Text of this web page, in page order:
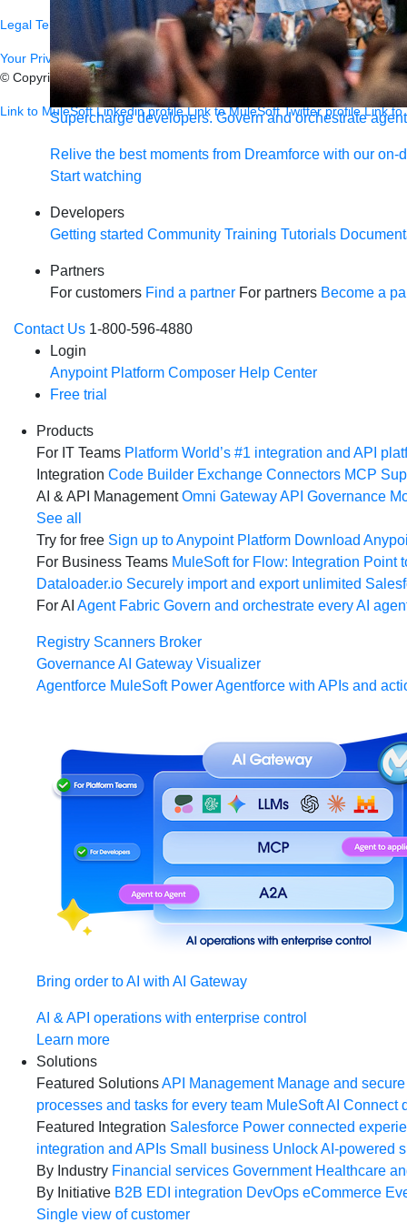
Supercharge developers. Govern and orchestrate
Relive the best moments from Dreamforce with our on-
Start watching
Developers
Getting started Community Training Tutorials
Partners
For customers Find a partner For partners Become a
Contact Us 1-800-596-4880
Login
Anypoint Platform Composer Help Center
Free trial
Products
For IT Teams Platform World’s #1 integration and API
Integration Code Builder Exchange Connectors MCP
AI & API Management Omni GatewayAPI Governance
See all
Try for free Sign up to Anypoint Platform Download
For Business Teams MuleSoft for Flow: Integration Point
Dataloader.io Securely import and export unlimited
For AI Agent Fabric Govern and orchestrate every AI
Registry Scanners Broker
GovernanceAI Gateway Visualizer
Agentforce MuleSoft Power Agentforce with APIs and
Bring order to AI with AI Gateway
AI & API operations with enterprise control
Learn more
Solutions
Featured SolutionsAPI Management Manage and
processes and tasks for every team MuleSoft AI Connect
Featured Integration Salesforce Power connected
integration and APIs Small business Unlock AI-powered
By Industry Financial services Government Healthcare
By Initiative B2B EDI integration DevOps eCommerce
Single view of customer
Legal Terms of Service Privacy Trust Contact Responsible Disclosure
Your Privacy Choices
© Copyright 2026Salesforce, Inc.All rights reserved.Various
Link to MuleSoft Linkedin profile Link to MuleSoft Twitter profile Link to